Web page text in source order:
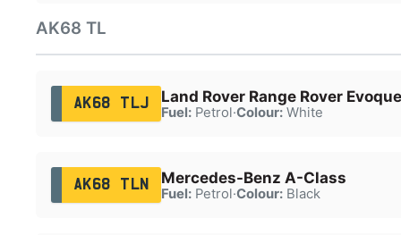
AK68 TL
AK68 TLJ Land Rover Range Rover Evoque
Fuel:Petrol·Colour:White
AK68 TLN Mercedes-Benz A-Class
Fuel:Petrol·Colour:Black